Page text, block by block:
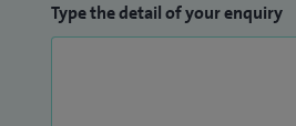
Type the detail of your enquiry